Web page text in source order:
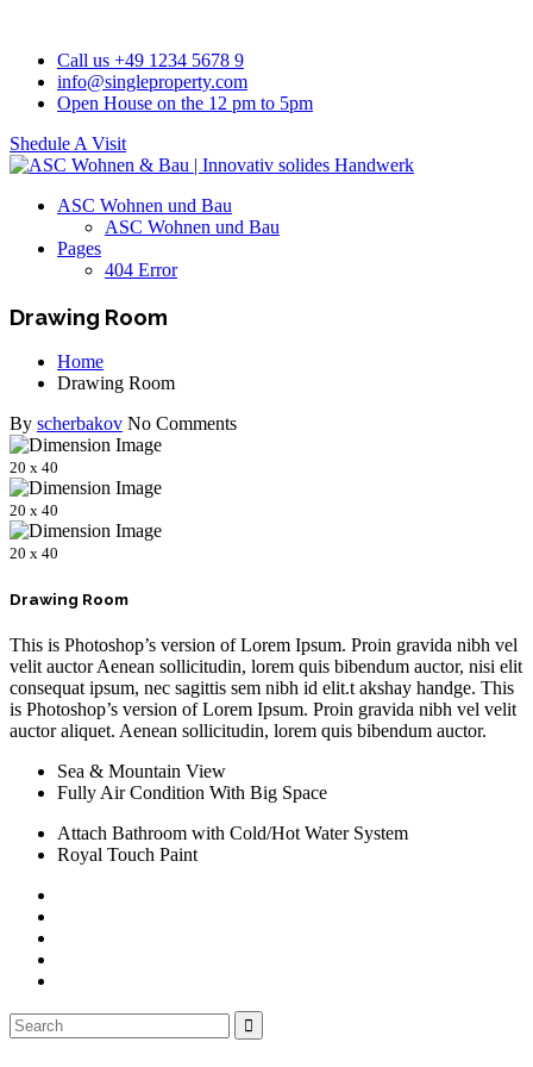
Call us +49 1234 5678 9
info@singleproperty.com
Open House on the 12 pm to 5pm
Shedule A Visit
ASC Wohnen und Bau
ASC Wohnen und Bau
Pages
404 Error
Drawing Room
Home
Drawing Room
By scherbakov No Comments
20 x 40
20 x 40
20 x 40
Drawing Room
This is Photoshop’s version of Lorem Ipsum. Proin gravida nibh vel
velit auctor Aenean sollicitudin, lorem quis bibendum auctor, nisi elit
consequat ipsum, nec sagittis sem nibh id elit.t akshay handge. This
is Photoshop’s version of Lorem Ipsum. Proin gravida nibh vel velit
auctor aliquet. Aenean sollicitudin, lorem quis bibendum auctor.
Sea & Mountain View
Fully Air Condition With Big Space
Attach Bathroom with Cold/Hot Water System
Royal Touch Paint